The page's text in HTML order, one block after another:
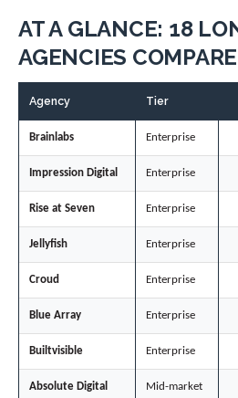
AT A GLANCE: 18
AGENCIES
Agency Tier
Brainlabs Enterprise
Impression Digital Enterprise
Rise at Seven Enterprise
Jellyfish Enterprise
Croud Enterprise
Blue Array Enterprise
Builtvisible Enterprise
Absolute Digital Mid-market